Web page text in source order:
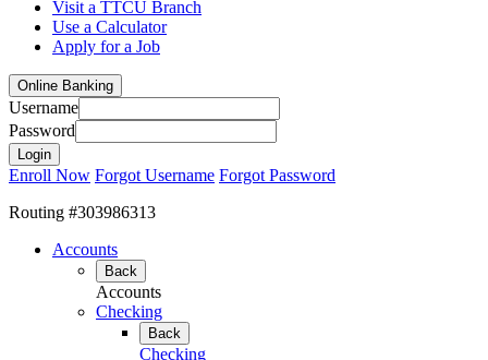
Visit a TTCU Branch
Use a Calculator
Apply for a Job
Online Banking
Username
Password
Enroll Now Forgot Username Forgot Password
Routing #303986313
Accounts
Back
Accounts
Checking
Back
Checking